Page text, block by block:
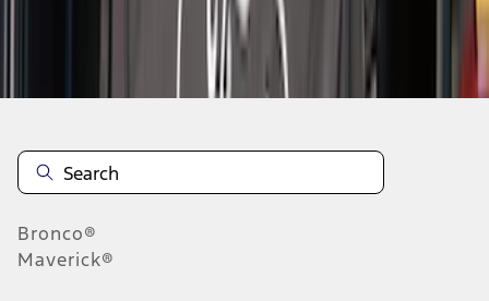
Bronco®
Maverick®